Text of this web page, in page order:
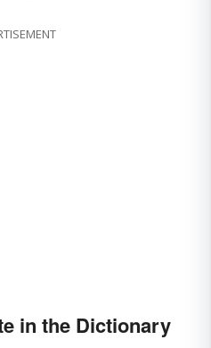
in the Dictionary